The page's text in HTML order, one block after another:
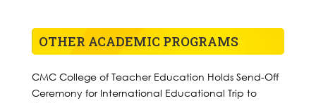
OTHER ACADEMIC PROGRAMS
CMC College of Teacher Education Holds Send-Off
Ceremony for International Educational Trip to